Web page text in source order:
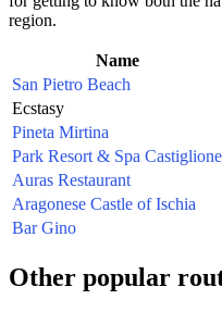
region.
Name
San Pietro Beach
Ecstasy
Pineta Mirtina
Park Resort & Spa Castiglione
Auras Restaurant
Aragonese Castle of Ischia
Bar Gino
Other popular